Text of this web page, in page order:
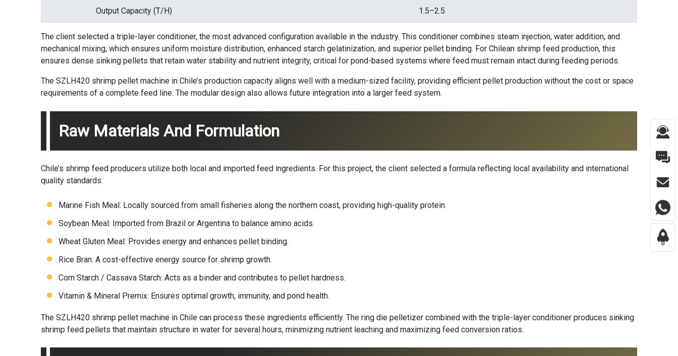
Output Capacity (T/H) 1.5–2.5
The client selected a triple-layer conditioner, the most advanced configuration available in the industry. This conditioner combines steam injection, water addition, and
mechanical mixing, which ensures uniform moisture distribution, enhanced starch gelatinization, and superior pellet binding. For Chilean shrimp feed production, this
ensures dense sinking pellets that retain water stability and nutrient integrity, critical for pond-based systems where feed must remain intact during feeding periods.
The SZLH420 shrimp pellet machine in Chile’s production capacity aligns well with a medium-sized facility, providing efficient pellet production without the cost or space
requirements of a complete feed line. The modular design also allows future integration into a larger feed system.
Raw Materials And Formulation
Chile’s shrimp feed producers utilize both local and imported feed ingredients. For this project, the client selected a formula reflecting local availability and international
quality standards:
Marine Fish Meal: Locally sourced from small fisheries along the northern coast, providing high-quality protein.
Soybean Meal: Imported from Brazil or Argentina to balance amino acids.
Wheat Gluten Meal: Provides energy and enhances pellet binding.
Rice Bran: A cost-effective energy source for shrimp growth.
Corn Starch / Cassava Starch: Acts as a binder and contributes to pellet hardness.
Vitamin & Mineral Premix: Ensures optimal growth, immunity, and pond health.
The SZLH420 shrimp pellet machine in Chile can process these ingredients efficiently. The ring die pelletizer combined with the triple-layer conditioner produces sinking
shrimp feed pellets that maintain structure in water for several hours, minimizing nutrient leaching and maximizing feed conversion ratios.